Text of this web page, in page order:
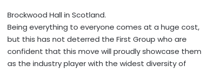
Brockwood Hall in Scotland.
Being everything to everyone comes at a huge cost,
but this has not deterred the First Group who are
confident that this move will proudly showcase them
as the industry player with the widest diversity of